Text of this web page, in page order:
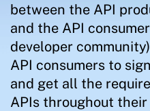
between the API
and the API
developer
API consumers to
and get all the
APIs throughout